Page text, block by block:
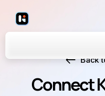
Back
Connect